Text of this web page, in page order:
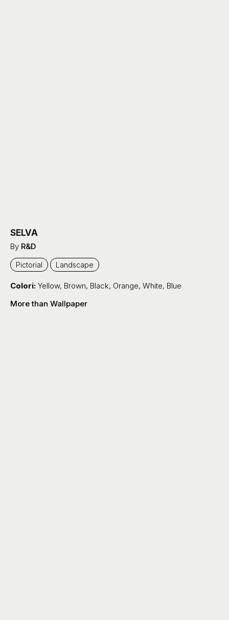
SELVA
By R&D
Pictorial Landscape
Colori: Yellow, Brown, Black, Orange, White, Blue
More than Wallpaper